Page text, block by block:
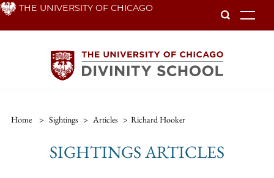
Skip THE UNIVERSITY OF CHICAGO
Home > Sightings > Articles > Richard Hooker
SIGHTINGS ARTICLES